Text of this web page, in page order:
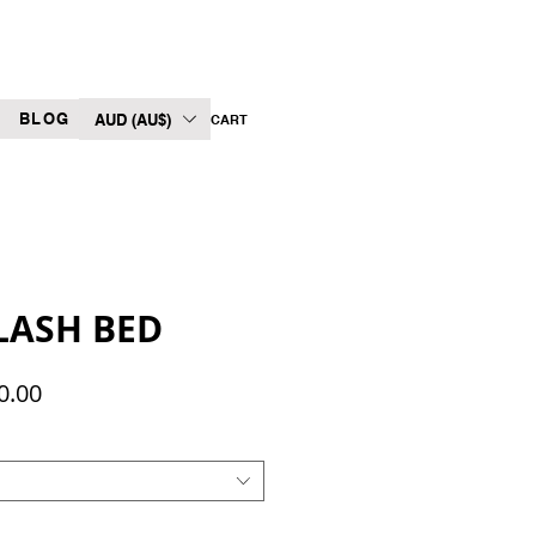
BLOG AUD (AU$) CART
BED
Sale